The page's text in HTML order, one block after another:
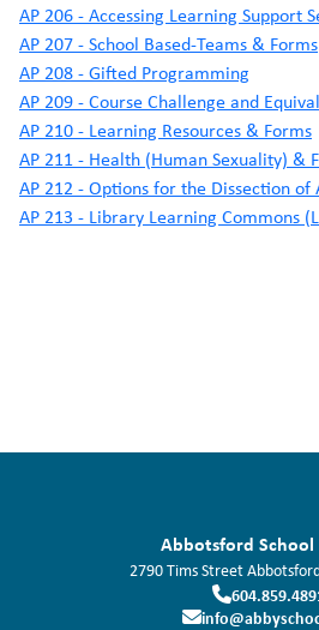
AP 206 - Accessing Learning Support
AP 207 - School Based-Teams & Forms
AP 208 - Gifted Programming
AP 209 - Course Challenge and
AP 210 - Learning Resources & Forms
AP 211 - Health (Human Sexuality) &
AP 212 - Options for the Dissection of
AP 213 - Library Learning Commons
Abbotsford
2790 Tims Street